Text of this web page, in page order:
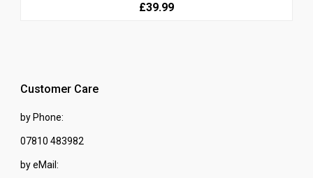
£39.99
Customer Care
by Phone:
07810 483982
by eMail: